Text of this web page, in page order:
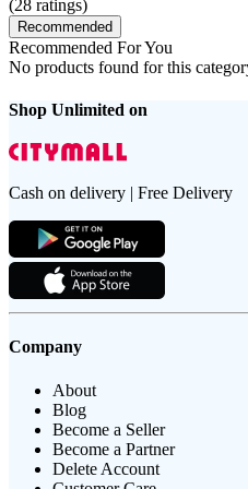
(28 ratings)
Recommended
Recommended For You
No products found for this
Shop Unlimited on
Cash on delivery | Free Delivery
Company
About
Blog
Become a Seller
Become a Partner
Delete Account